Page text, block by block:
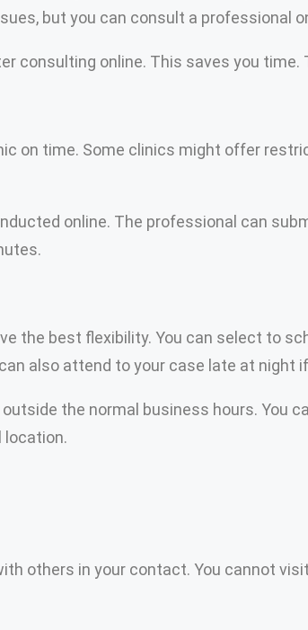
but you can consult a professional
online. This saves you time.
on time. Some clinics might offer
online. The professional can
the best flexibility. You can select to
also attend to your case late at night
the normal business hours. You
location.
others in your contact. You cannot